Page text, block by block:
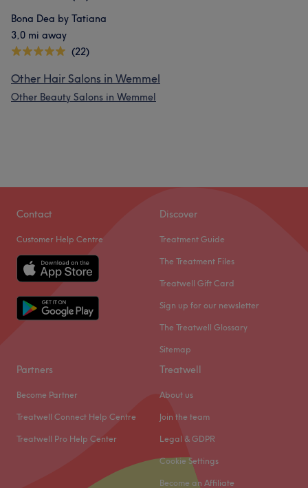
Bona Dea by Tatiana
3,0 mi away
(22)
Other Hair Salons in Wemmel
Other Beauty Salons in Wemmel
Contact
Customer Help Centre
Discover
Treatment Guide
The Treatment Files
Treatwell Gift Card
Sign up for our newsletter
The Treatwell Glossary
Sitemap
Partners
Become Partner
Treatwell Connect Help Centre
Treatwell Pro Help Center
Treatwell
About us
Join the team
Legal & GDPR
Cookie Settings
Become an Affiliate